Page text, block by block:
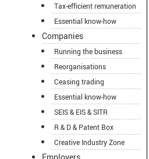
Tax-efficient remuneration
Essential know-how
Companies
Running the business
Reorganisations
Ceasing trading
Essential know-how
SEIS & EIS & SITR
R & D & Patent Box
Creative Industry Zone